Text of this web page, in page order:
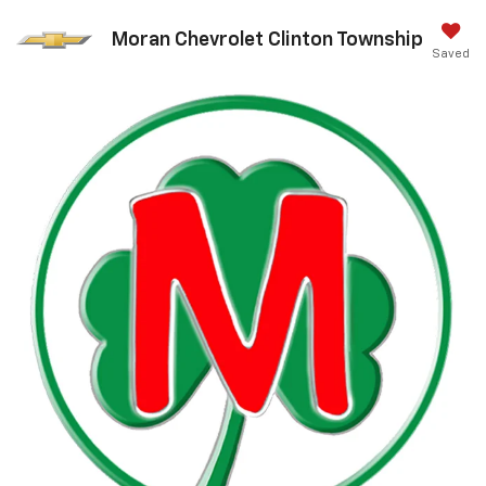
Moran Chevrolet Clinton Township
Saved